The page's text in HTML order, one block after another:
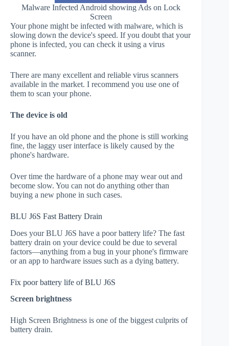
Malware Infected Android showing Ads on Lock
Screen
Your phone might be infected with malware, which is
slowing down the device's speed. If you doubt that your
phone is infected, you can check it using a virus
scanner.
There are many excellent and reliable virus scanners
available in the market. I recommend you use one of
them to scan your phone.
The device is old
If you have an old phone and the phone is still working
fine, the laggy user interface is likely caused by the
phone's hardware.
Over time the hardware of a phone may wear out and
become slow. You can not do anything other than
buying a new phone in such cases.
BLU J6S Fast Battery Drain
Does your BLU J6S have a poor battery life? The fast
battery drain on your device could be due to several
factors—anything from a bug in your phone's firmware
or an app to hardware issues such as a dying battery.
Fix poor battery life of BLU J6S
Screen brightness
High Screen Brightness is one of the biggest culprits of
battery drain.